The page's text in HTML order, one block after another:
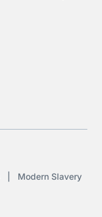
Modern Slavery